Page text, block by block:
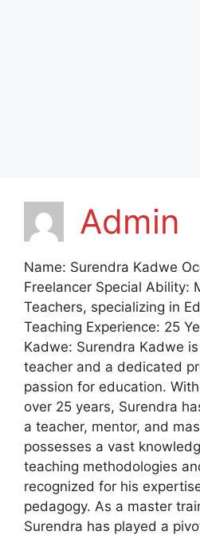
Admin
Name: Surendra Kadwe
Freelancer Special Ability:
Teachers, specializing in
Teaching Experience: 25
Kadwe: Surendra Kadwe
teacher and a dedicated
passion for education.
over 25 years, Surendra
a teacher, mentor, and
possesses a vast
teaching methodologies
recognized for his
pedagogy. As a master
Surendra has played a